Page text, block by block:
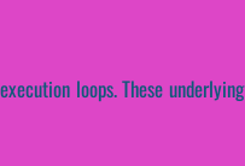
loops. These underlying